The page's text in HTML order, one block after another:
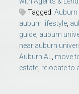
Tagged: Auburn
auburn lifestyle
guide auburn
near auburn
Auburn AL
move
estate relocate to